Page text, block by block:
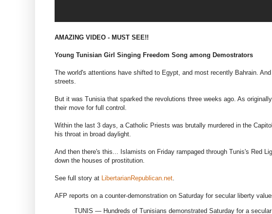
AMAZING VIDEO - MUST SEE!!
Young Tunisian Girl Singing Freedom Song among Demostrators
The world's attentions have shifted to Egypt, and most recently Bahrain.
streets.
But it was Tunisia that sparked the revolutions three weeks ago. As
their move for full control.
Within the last 3 days, a Catholic Priests was brutally murdered in the
his throat in broad daylight.
And then there's this... Islamists on Friday rampaged through Tunis's Red
down the houses of prostitution.
See full story at LibertarianRepublican.net
AFP reports on a counter-demonstration on Saturday for secular liberty
TUNIS — Hundreds of Tunisians demonstrated Saturday for a